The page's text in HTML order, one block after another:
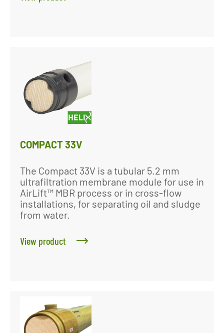
COMPACT 33V
The Compact 33V is a tubular 5.2 mm
ultrafiltration membrane module for use in
AirLift™ MBR process or in cross-flow
installations, for separating oil and sludge
from water.
View product